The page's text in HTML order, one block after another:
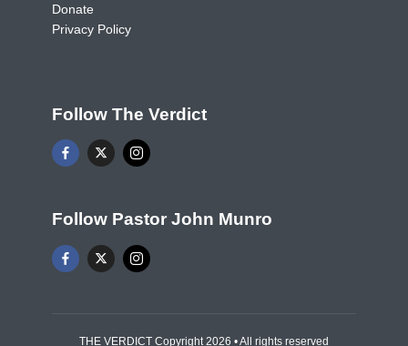
Donate
Privacy Policy
Follow The Verdict
Follow Pastor John Munro
THE VERDICT Copyright 2026 • All rights reserved